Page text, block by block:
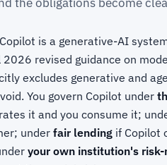
is a generative-AI
2026 revised guidance on
excludes generative and
You govern Copilot under
it and you consume it;
under fair lending if Copilot
your own institution's